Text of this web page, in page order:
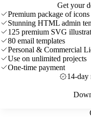
Get your
Premium package of icons
Stunning HTML admin
125 premium SVG
80 email templates
Personal & Commercial
Use on unlimited projects
One-time payment
14-day